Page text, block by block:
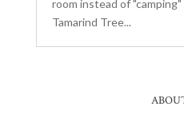
room instead of
Tamarind Tree...